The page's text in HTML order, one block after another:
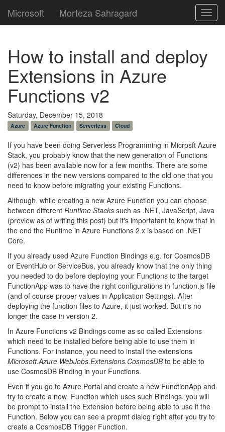
Microsoft Morteza Sahragard
How to install and deploy
Extensions in Azure
Functions v2
Saturday, December 15, 2018
Azure Azure Function Serverless Cloud
If you have been doing Serverless Programming in Micrpsft Azure
Stack, you probably know that the new generation of Functions
(v2) has been available now for a few months. There are some
differences in the new versions compared to the old one that you
need to know before migrating your existing Functions.
Although, while creating a new Azure Function you can choose
between different Runtime Stacks such as .NET, JavaScript, Java
(preview as of writing this post) but it's importatant to know that in
the end the Runtime in Azure Functions 2.x is based on .NET
Core.
If you already used Azure Function Bindings e.g. for CosmosDB
or EventHub or ServiceBus, you already know that the only thing
you needed to do before deploying your Functions to the target
FunctionApp was to have the right configurations in function.js file
(and of course proper values in Application Settings). After
deploying the function files to Azure, it just worked. But it's no
longer the case in version 2.
In Azure Functions v2 Bindings come as so called Extensions
which need to be installed before being able to use them in
Functions. For instance, you need to install the extensions
Microsoft.Azure.WebJobs.Extensions.CosmosDBto be able to
use CosmosDB Binding in your Functions.
Even if you go to Azure Portal and create a new FunctionApp and
try to create a new Function which uses such Bindings, you will
be prompt to install the Extension before being able to use it the
Function. Below you can see a propmt dialog right after you try to
create a CosmosDB Trigger Function.